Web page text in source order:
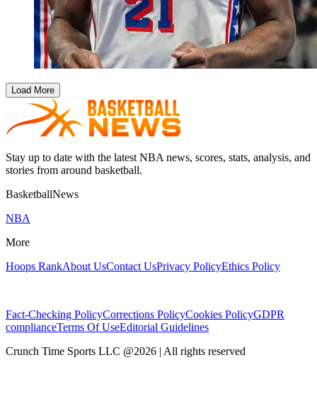
Load More
Stay up to date with the latest NBA news, scores, stats, analysis, and
stories from around basketball.
BasketballNews
NBA
More
Hoops RankAbout UsContact UsPrivacy PolicyEthics Policy
Fact-Checking PolicyCorrections PolicyCookies PolicyGDPR
complianceTerms Of UseEditorial Guidelines
Crunch Time Sports LLC @2026 | All rights reserved